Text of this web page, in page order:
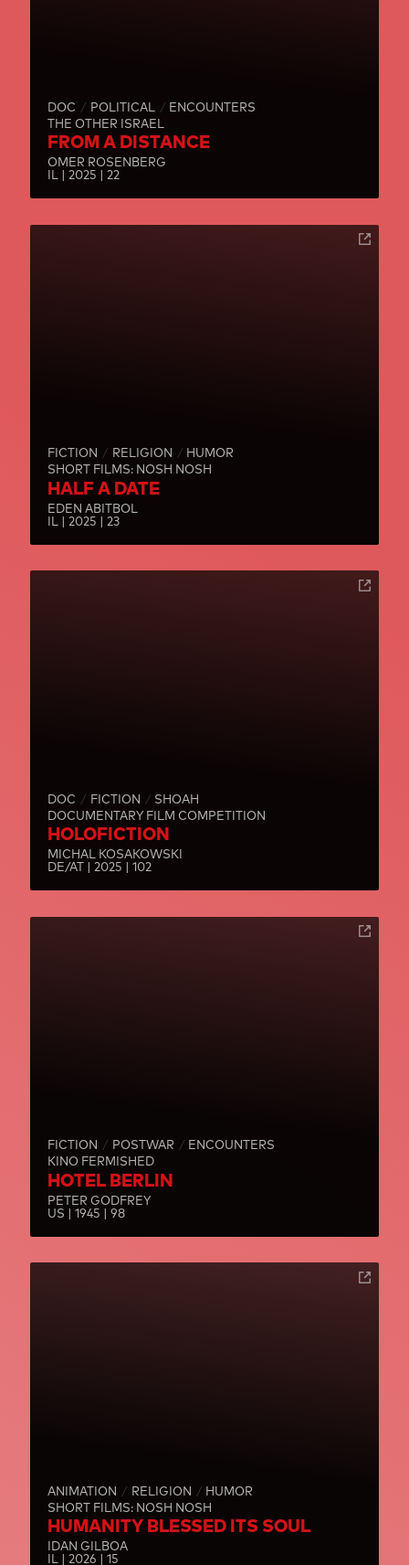
DOC POLITICAL
ENCOUNTERS
THE OTHER ISRAEL
FROM A DISTANCE
OMER ROSENBERG
IL | 2025 | 22
FICTION RELIGION
HUMOR
SHORT FILMS: NOSH NOSH
HALF A DATE
EDEN ABITBOL
IL | 2025 | 23
DOC FICTION
SHOAH
DOCUMENTARY FILM COMPETITION
HOLOFICTION
MICHAL KOSAKOWSKI
DE/AT | 2025 | 102
FICTION POSTWAR
ENCOUNTERS
KINO FERMISHED
HOTEL BERLIN
PETER GODFREY
US | 1945 | 98
ANIMATION RELIGION
HUMOR
SHORT FILMS: NOSH NOSH
HUMANITY BLESSED ITS SOUL
IDAN GILBOA
IL | 2026 | 15